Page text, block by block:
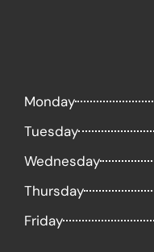
Monday
Tuesday
Wednesday
Thursday
Friday